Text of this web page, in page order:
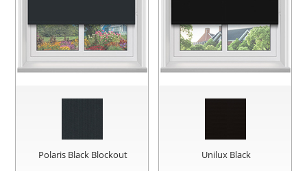
Polaris Black Blockout Unilux Black